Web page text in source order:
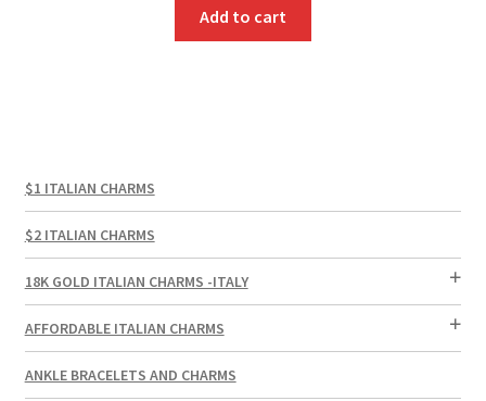
Add to cart
$1 ITALIAN CHARMS
$2 ITALIAN CHARMS
18K GOLD ITALIAN CHARMS -ITALY
AFFORDABLE ITALIAN CHARMS
ANKLE BRACELETS AND CHARMS